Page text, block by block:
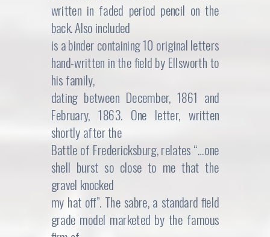
written in faded period pencil on the
back. Also included
is a binder containing 10 original letters
hand-written in the field by Ellsworth to
his family,
dating between December, 1861 and
February, 1863. One letter, written
shortly after the
Battle of Fredericksburg, relates “…one
shell burst so close to me that the
gravel knocked
my hat off”. The sabre, a standard field
grade model marketed by the famous